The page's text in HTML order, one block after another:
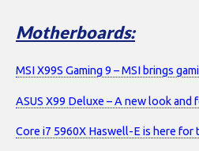
Motherboards:
MSI X99S Gaming 9 – MSI brings
ASUS X99 Deluxe – A new look and
Core i7 5960X Haswell-E is here for